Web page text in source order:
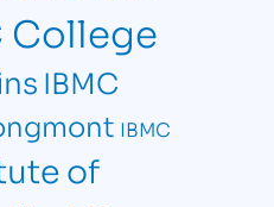
College
IBMC
IBMC
of